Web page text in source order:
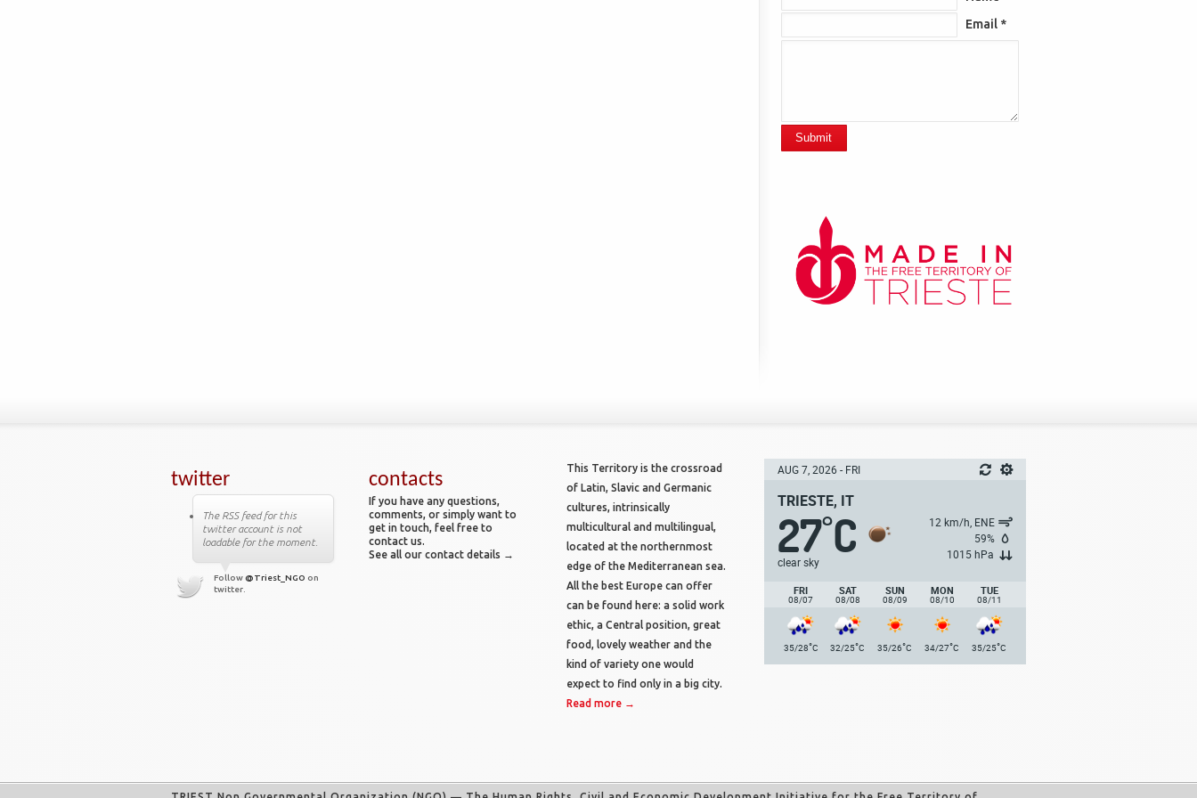
Email *
Submit
twitter
The RSS feed for this
twitter account is not
loadable for the moment.
Follow@Triest_NGO on
twitter.
contacts
If you have any questions,
comments, or simply want to
get in touch, feel free to
contact us.
See all our contact details →
This Territory is the crossroad
of Latin, Slavic and Germanic
cultures, intrinsically
multicultural and multilingual,
located at the northernmost
edge of the Mediterranean sea.
All the best Europe can offer
can be found here: a solid work
ethic, a Central position, great
food, lovely weather and the
kind of variety one would
expect to find only in a big city.
Read more →
AUG 7, 2026 - FRI
TRIESTE, IT
27°C
clear sky
12 km/h, ENE
59%
1015 hPa
FRI
08/07
SAT
08/08
SUN
08/09
MON
08/10
TUE
08/11
35/28°C 32/25°C 35/26°C 34/27°C 35/25°C